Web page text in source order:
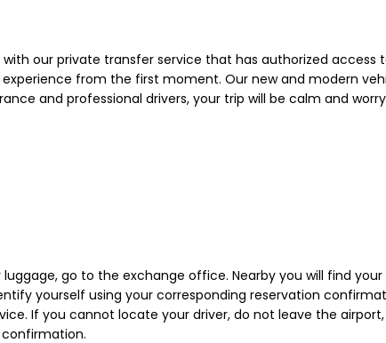
our private transfer service that has authorized access
from the first moment. Our new and modern
and professional drivers, your trip will be calm and
go to the exchange office. Nearby you will find
yourself using your corresponding reservation
If you cannot locate your driver, do not leave the